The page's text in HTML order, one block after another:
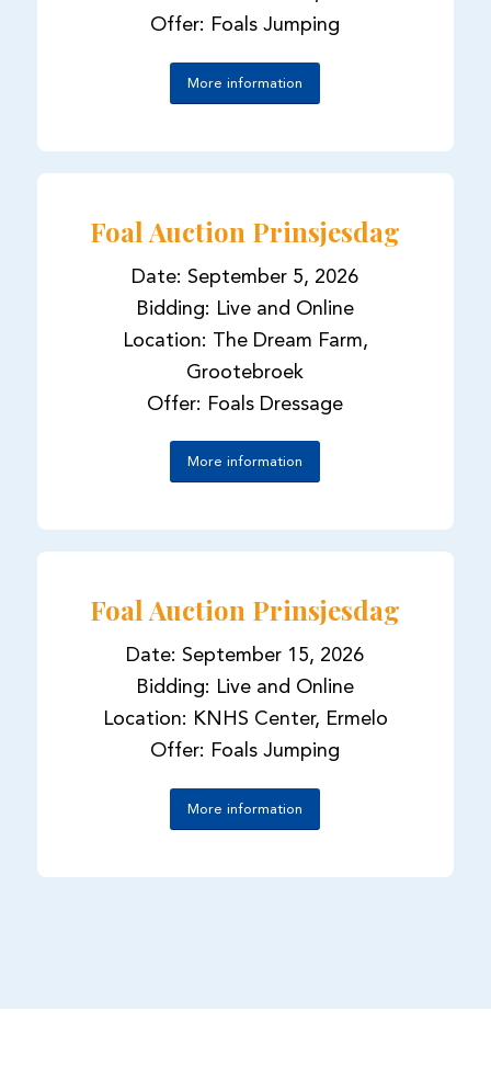
Offer: Foals Jumping
More information
Foal Auction Prinsjesdag
Date: September 5, 2026
Bidding: Live and Online
Location: The Dream Farm,
Grootebroek
Offer: Foals Dressage
More information
Foal Auction Prinsjesdag
Date: September 15, 2026
Bidding: Live and Online
Location: KNHS Center, Ermelo
Offer: Foals Jumping
More information